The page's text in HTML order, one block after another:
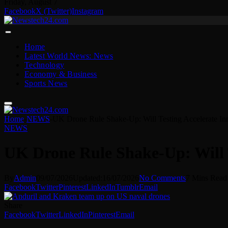
FacebookX (Twitter)Instagram
Home
Latest World News: News
Technology
Economy & Business
Sports News
Home NEWS
NEWS
Admin No Comments
FacebookTwitterPinterestLinkedInTumblrEmail
FacebookTwitterLinkedInPinterestEmail